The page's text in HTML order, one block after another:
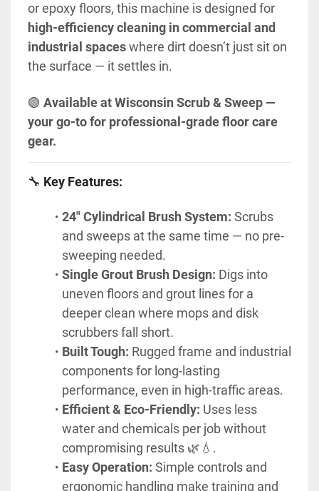
high-efficiency cleaning in commercial and
industrial spaces where dirt doesn’t just sit on
the surface — it settles in.
🟢 Available at Wisconsin Scrub & Sweep —
your go-to for professional-grade floor care
gear.
🔧 Key Features:
24" Cylindrical Brush System: Scrubs
and sweeps at the same time — no pre-
sweeping needed.
Single Grout Brush Design: Digs into
uneven floors and grout lines for a
deeper clean where mops and disk
scrubbers fall short.
Built Tough: Rugged frame and industrial
components for long-lasting
performance, even in high-traffic areas.
Efficient & Eco-Friendly: Uses less
water and chemicals per job without
compromising results 🌿💧.
Easy Operation: Simple controls and
ergonomic handling make training and